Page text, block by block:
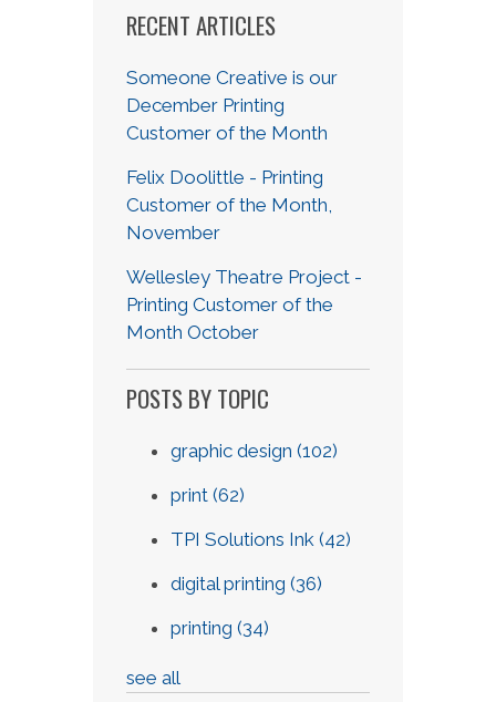
RECENT ARTICLES
Someone Creative is our
December Printing
Customer of the Month
Felix Doolittle - Printing
Customer of the Month,
November
Wellesley Theatre Project -
Printing Customer of the
Month October
POSTS BY TOPIC
graphic design (102)
print (62)
TPI Solutions Ink (42)
digital printing (36)
printing (34)
see all